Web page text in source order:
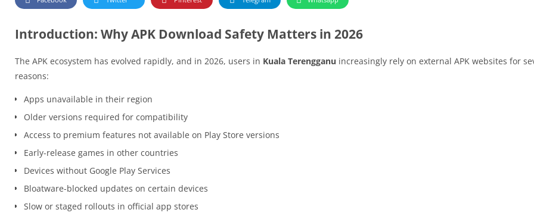
Introduction: Why APK Download Safety Matters in 2026
The APK ecosystem has evolved rapidly, and in 2026, users in Kuala Terengganu increasingly rely on external APK websites for
reasons:
Apps unavailable in their region
Older versions required for compatibility
Access to premium features not available on Play Store versions
Early-release games in other countries
Devices without Google Play Services
Bloatware-blocked updates on certain devices
Slow or staged rollouts in official app stores